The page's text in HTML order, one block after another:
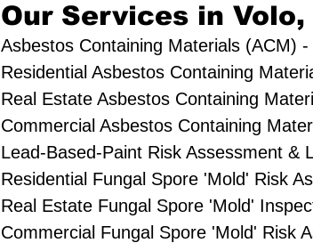
Our Services in
Asbestos Containing Materials (ACM)
Residential ​Asbestos Containing
Real Estate Asbestos Containing
Commercial Asbestos Containing
Lead-Based-Paint Risk Assessment &
Residential ​Fungal Spore 'Mold' Risk
​Real Estate Fungal Spore 'Mold'
Commercial Fungal Spore 'Mold' Risk